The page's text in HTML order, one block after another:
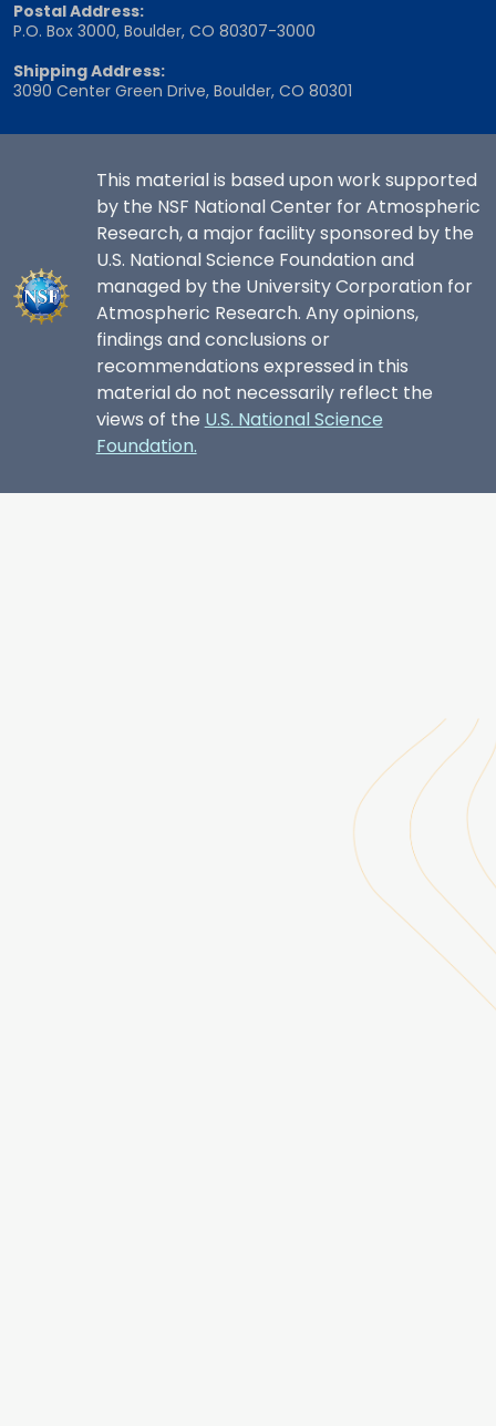
Postal Address:
P.O. Box 3000, Boulder, CO 80307-3000
Shipping Address:
3090 Center Green Drive, Boulder, CO 80301
This material is based upon work supported
by the NSF National Center for Atmospheric
Research, a major facility sponsored by the
U.S. National Science Foundation and
managed by the University Corporation for
Atmospheric Research. Any opinions,
findings and conclusions or
recommendations expressed in this
material do not necessarily reflect the
views of the U.S. National Science
Foundation.